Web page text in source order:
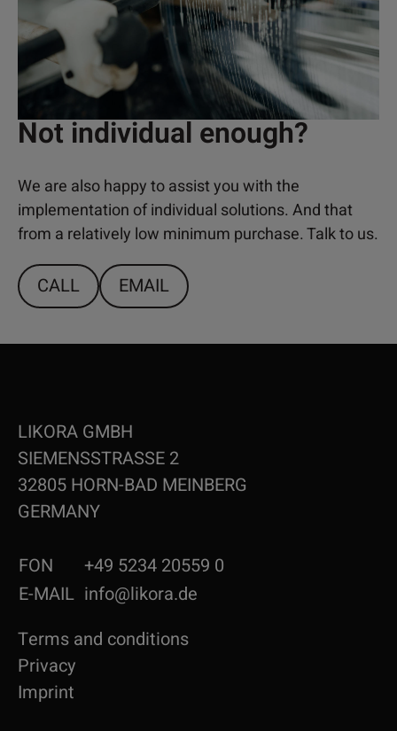
Not individual enough?
We are also happy to assist you with the
implementation of individual solutions. And that
from a relatively low minimum purchase. Talk to us.
CALL EMAIL
LIKORA GMBH
SIEMENSSTRASSE 2
32805 HORN-BAD MEINBERG
GERMANY
FON
+49 5234 20559 0
E-MAIL info@likora.de
Terms and conditions
Privacy
Imprint